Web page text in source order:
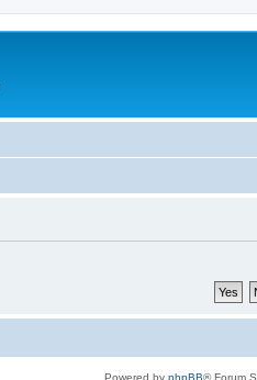
Powered by phpBB® Forum